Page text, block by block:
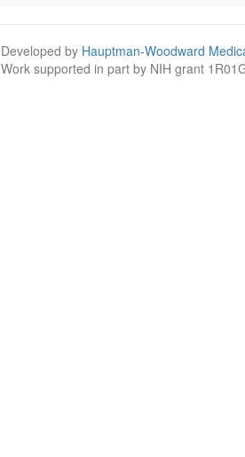
Developed by Hauptman-Woodward
Work supported in part by NIH grant